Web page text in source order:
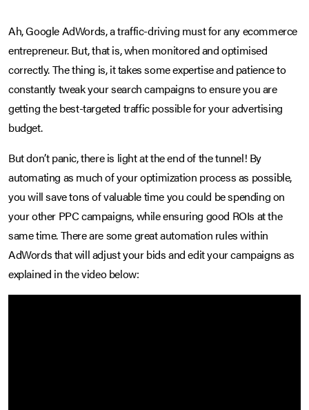
Ah, Google AdWords, a traffic-driving must for any ecommerce
entrepreneur. But, that is, when monitored and optimised
correctly. The thing is, it takes some expertise and patience to
constantly tweak your search campaigns to ensure you are
getting the best-targeted traffic possible for your advertising
budget.
But don’t panic, there is light at the end of the tunnel! By
automating as much of your optimization process as possible,
you will save tons of valuable time you could be spending on
your other PPC campaigns, while ensuring good ROIs at the
same time. There are some great automation rules within
AdWords that will adjust your bids and edit your campaigns as
explained in the video below: